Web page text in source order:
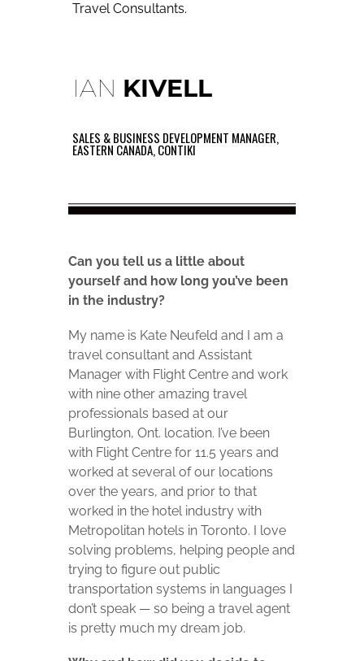
Travel Consultants.
IAN KIVELL
SALES & BUSINESS DEVELOPMENT MANAGER,
EASTERN CANADA, CONTIKI
Can you tell us a little about
yourself and how long you’ve been
in the industry?
My name is Kate Neufeld and I am a
travel consultant and Assistant
Manager with Flight Centre and work
with nine other amazing travel
professionals based at our
Burlington, Ont. location. I’ve been
with Flight Centre for 11.5 years and
worked at several of our locations
over the years, and prior to that
worked in the hotel industry with
Metropolitan hotels in Toronto. I love
solving problems, helping people and
trying to figure out public
transportation systems in languages I
don’t speak — so being a travel agent
is pretty much my dream job.